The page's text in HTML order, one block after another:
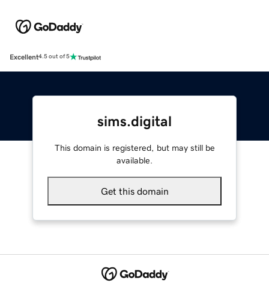
Excellent4.5 out of 5
sims.digital
This domain is registered, but may still be
available.
Get this domain